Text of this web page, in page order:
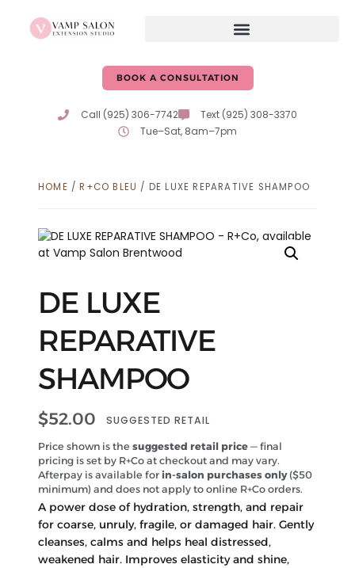
BOOK A CONSULTATION
Call (925) 306-7742
Text (925) 308-3370
Tue–Sat, 8am–7pm
HOME /R+CO BLEU / DE LUXE REPARATIVE SHAMPOO
DE LUXE
REPARATIVE
SHAMPOO
$52.00 SUGGESTED RETAIL
Price shown is the suggested retail price — final
pricing is set by R+Co at checkout and may vary.
Afterpay is available for in-salon purchases only($50
minimum) and does not apply to online R+Co orders.
A power dose of hydration, strength, and repair
for coarse, unruly, fragile, or damaged hair. Gently
cleanses, calms and helps heal distressed,
weakened hair. Improves elasticity and shine,